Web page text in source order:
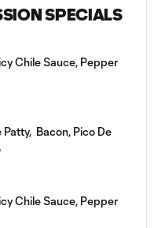
SPECIALS
Chile Sauce, Pepper
Patty, Bacon, Pico De
Chile Sauce, Pepper